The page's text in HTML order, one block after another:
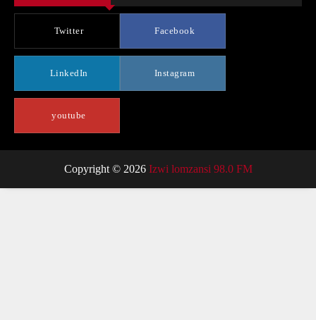
Twitter Facebook
LinkedIn Instagram
youtube
Copyright © 2026 Izwi lomzansi 98.0 FM